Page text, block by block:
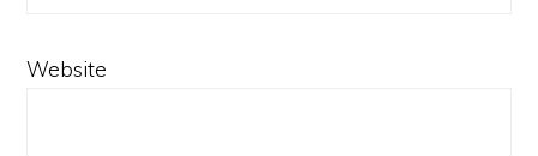
Website